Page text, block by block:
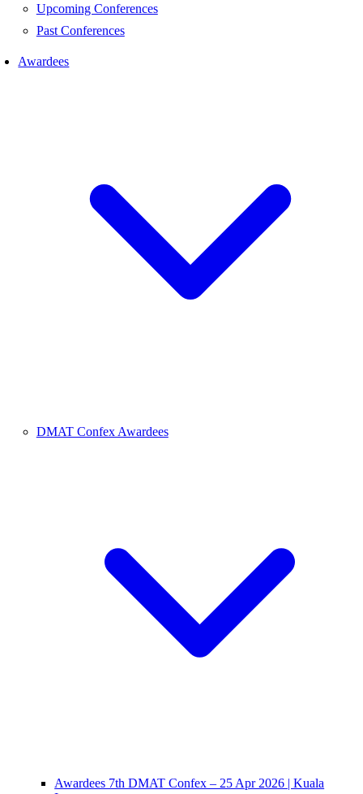
Upcoming Conferences
Past Conferences
Awardees
DMAT Confex Awardees
Awardees 7th DMAT Confex – 25 Apr 2026 | Kuala